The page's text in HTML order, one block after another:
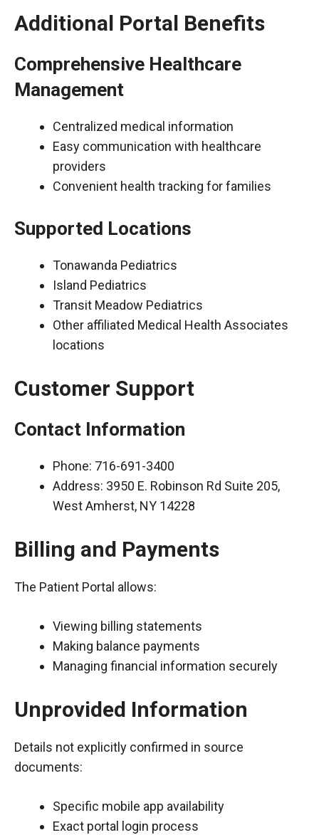
Additional Portal Benefits
Comprehensive Healthcare
Management
Centralized medical information
Easy communication with healthcare
providers
Convenient health tracking for families
Supported Locations
Tonawanda Pediatrics
Island Pediatrics
Transit Meadow Pediatrics
Other affiliated Medical Health Associates
locations
Customer Support
Contact Information
Phone: 716-691-3400
Address: 3950 E. Robinson Rd Suite 205,
West Amherst, NY 14228
Billing and Payments
The Patient Portal allows:
Viewing billing statements
Making balance payments
Managing financial information securely
Unprovided Information
Details not explicitly confirmed in source
documents:
Specific mobile app availability
Exact portal login process